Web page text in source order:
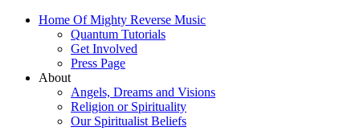
Home Of Mighty Reverse Music
Quantum Tutorials
Get Involved
Press Page
About
Angels, Dreams and Visions
Religion or Spirituality
Our Spiritualist Beliefs